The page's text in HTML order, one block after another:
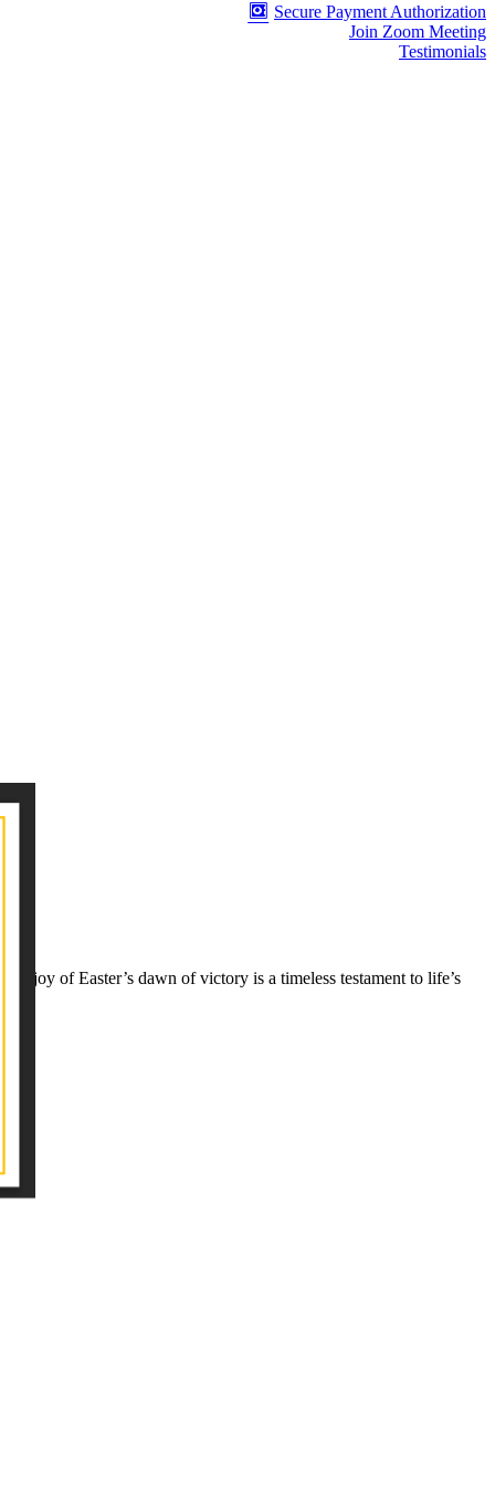
Secure Payment Authorization
Join Zoom Meeting
Testimonials
joy of Easter’s dawn of victory is a timeless testament to life’s